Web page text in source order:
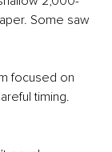
Some saw
focused on
timing.